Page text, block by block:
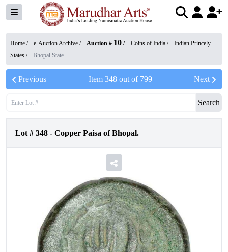
Home / e-Auction Archive / Auction # 10 / Coins of India /
Indian Princely
States / Bhopal State
Previous Item 348out of 799 Next
Search
Lot # 348 - Copper Paisa of Bhopal.